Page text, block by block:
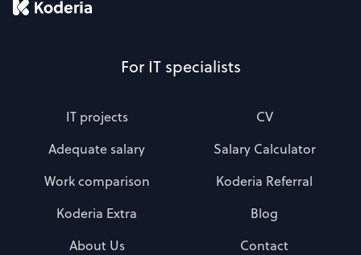
For IT specialists
IT projects
CV
Adequate salary
Salary Calculator
Work comparison
Koderia Referral
Koderia Extra
Blog
About Us
Contact